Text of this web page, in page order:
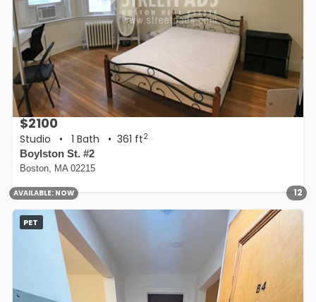
AVAILABLE: NOW 12
$2100
Studio • 1 Bath • 361 ft2
Boylston St. #2
Boston, MA 02215
PET